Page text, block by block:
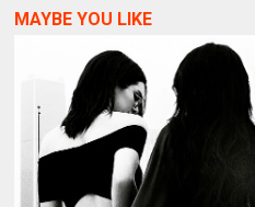
MAYBE YOU LIKE